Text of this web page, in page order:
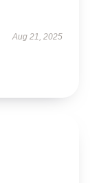
Aug 21, 2025